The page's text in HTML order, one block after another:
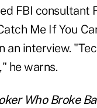
FBI consultant
Me If You
an interview.
he warns.
Who Broke